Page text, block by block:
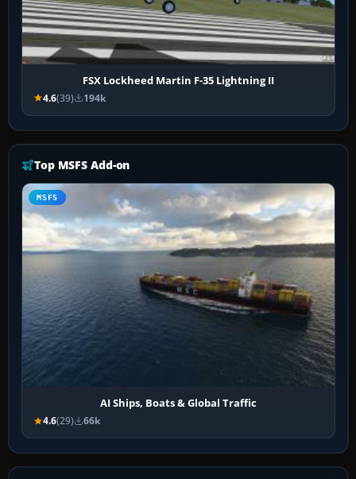
FSX Lockheed Martin F-35 Lightning II
4.6(39) 194k
Top MSFS Add-on
MSFS
AI Ships, Boats & Global Traffic
4.6(29) 66k